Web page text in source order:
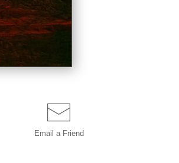
Email a Friend